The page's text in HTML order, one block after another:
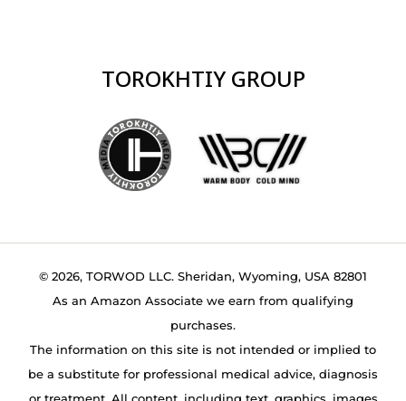
TOROKHTIY GROUP
© 2026, TORWOD LLC. Sheridan, Wyoming, USA 82801
As an Amazon Associate we earn from qualifying
purchases.
The information on this site is not intended or implied to
be a substitute for professional medical advice, diagnosis